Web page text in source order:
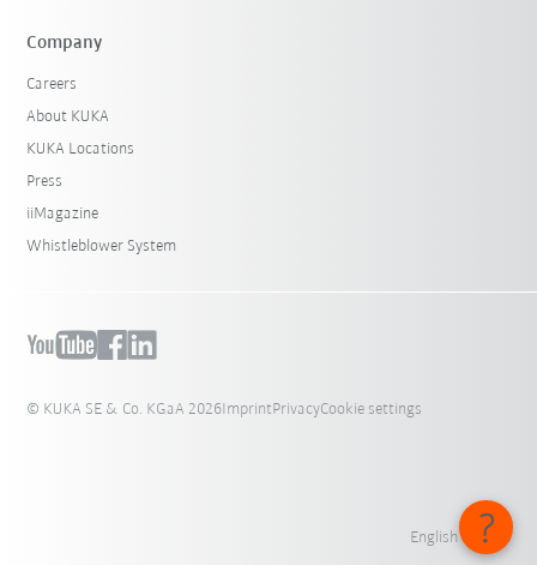
Company
Careers
About KUKA
KUKA Locations
Press
iiMagazine
Whistleblower System
© KUKA SE & Co. KGaA 2026ImprintPrivacyCookie settings
English - India